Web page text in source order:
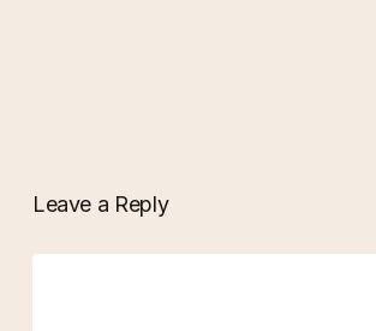
Leave a Reply